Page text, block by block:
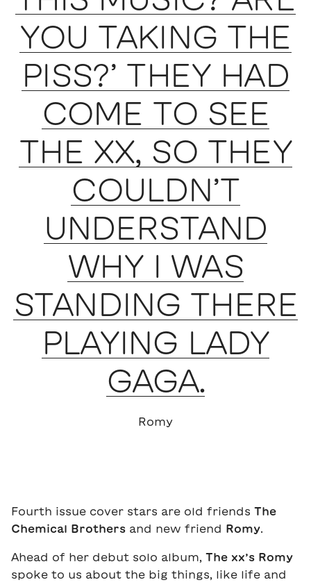
YOU TAKING THE
PISS?’ THEY HAD
COME TO SEE
THE XX, SO THEY
COULDN’T
UNDERSTAND
WHY I WAS
STANDING THERE
PLAYING LADY
GAGA.
Romy
Fourth issue cover stars are old friends The
Chemical Brothers and new friend Romy.
Ahead of her debut solo album, The xx’s Romy
spoke to us about the big things, like life and